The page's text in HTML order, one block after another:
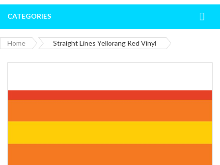
CATEGORIES
Home Straight Lines Yellorang Red Vinyl